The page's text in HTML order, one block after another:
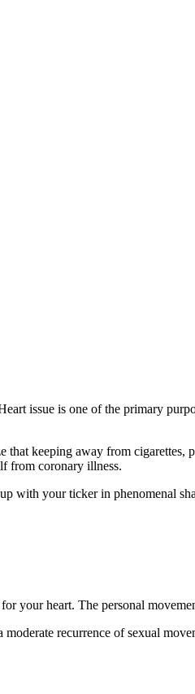
issue is one of the primary
keeping away from cigarettes,
from coronary illness.
with your ticker in phenomenal
your heart. The personal
recurrence of sexual